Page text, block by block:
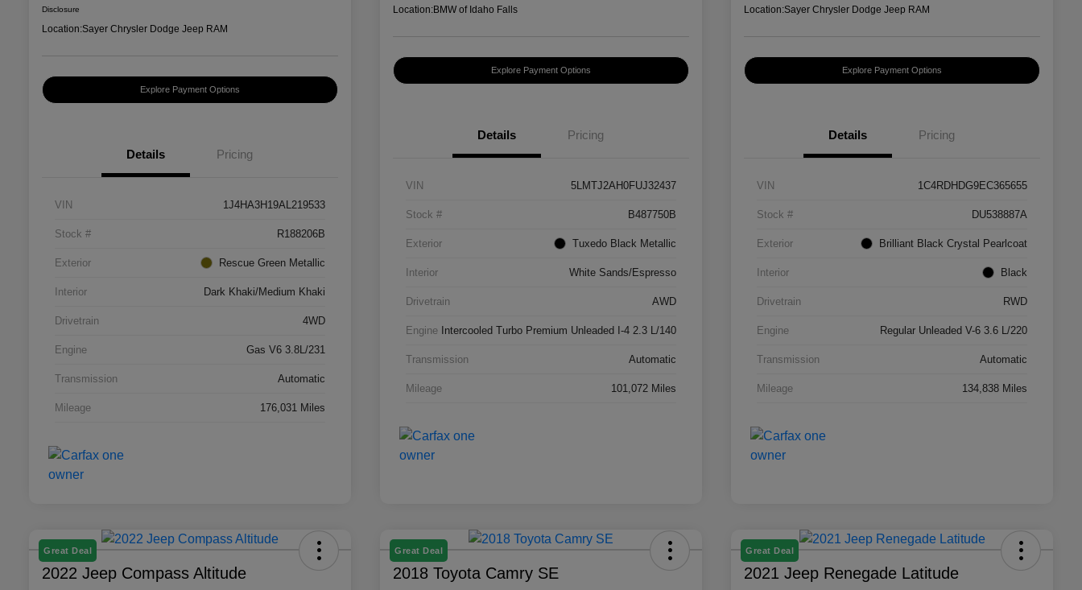
Disclosure
Location:Sayer Chrysler Dodge Jeep RAM
Explore Payment Options
Details Pricing
VIN 1J4HA3H19AL219533
Stock # R188206B
Exterior Rescue Green Metallic
Interior Dark Khaki/Medium Khaki
Drivetrain 4WD
Engine Gas V6 3.8L/231
Transmission Automatic
Mileage 176,031 Miles
Location:BMW of Idaho Falls
Explore Payment Options
Details Pricing
VIN 5LMTJ2AH0FUJ32437
Stock # B487750B
Exterior Tuxedo Black Metallic
Interior White Sands/Espresso
Drivetrain AWD
Engine Intercooled Turbo Premium Unleaded I-4 2.3 L/140
Transmission Automatic
Mileage 101,072 Miles
Location:Sayer Chrysler Dodge Jeep RAM
Explore Payment Options
Details Pricing
VIN 1C4RDHDG9EC365655
Stock # DU538887A
Exterior Brilliant Black Crystal Pearlcoat
Interior Black
Drivetrain RWD
Engine Regular Unleaded V-6 3.6 L/220
Transmission Automatic
Mileage 134,838 Miles
Great Deal
2022 Jeep Compass Altitude
Great Deal
2018 Toyota Camry SE
Great Deal
2021 Jeep Renegade Latitude